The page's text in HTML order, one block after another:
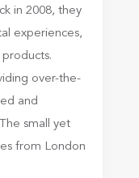
in 2008, they
experiences,
over-the-
and
small yet
from London